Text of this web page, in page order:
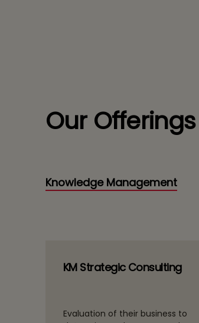
Our Offerings
Knowledge Management
KM Strategic Consulting
Evaluation of their business to